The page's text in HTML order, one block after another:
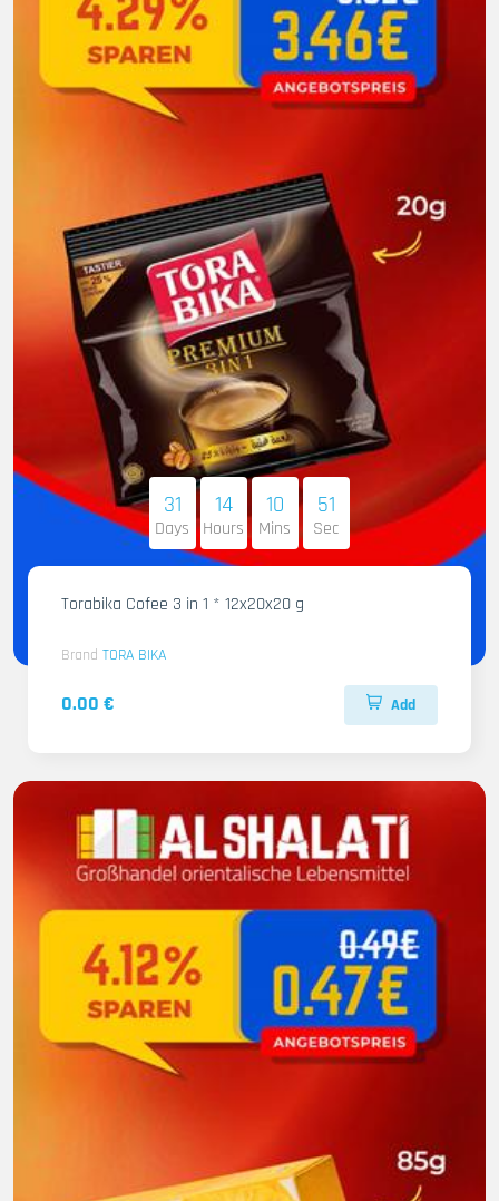
31
Days
14
Hours
10
Mins
50
Sec
Torabika Cofee 3 in 1 * 12x20x20 g
Brand TORA BIKA
0.00 € Add